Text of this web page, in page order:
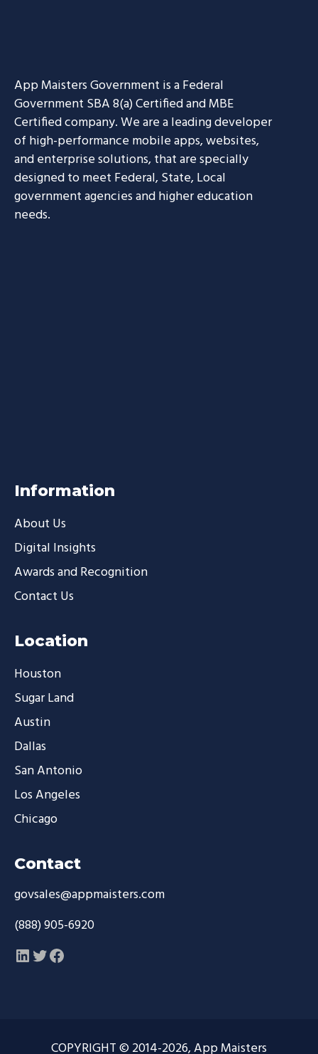
App Maisters Government is a Federal
Government SBA 8(a) Certified and MBE
Certified company. We are a leading developer
of high-performance mobile apps, websites,
and enterprise solutions, that are specially
designed to meet Federal, State, Local
government agencies and higher education
needs.
Information
About Us
Digital Insights
Awards and Recognition
Contact Us
Location
Houston
Sugar Land
Austin
Dallas
San Antonio
Los Angeles
Chicago
Contact
govsales@appmaisters.com
(888) 905-6920
LinkedIn
Twitter
Facebook
COPYRIGHT © 2014-2026, App Maisters